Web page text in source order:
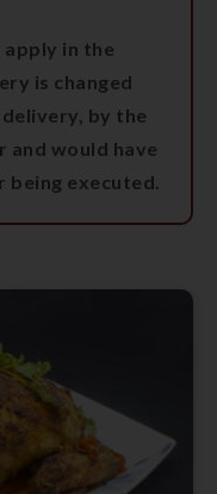
in the
is changed
by the
and would have
executed.